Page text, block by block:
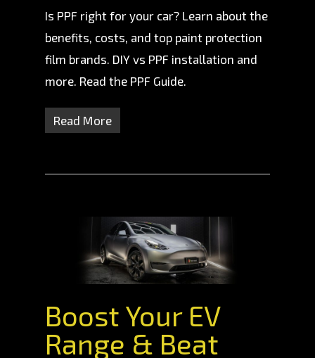
Is PPF right for your car? Learn about the
benefits, costs, and top paint protection
film brands. DIY vs PPF installation and
more. Read the PPF Guide.
Read More
Boost Your EV
Range & Beat